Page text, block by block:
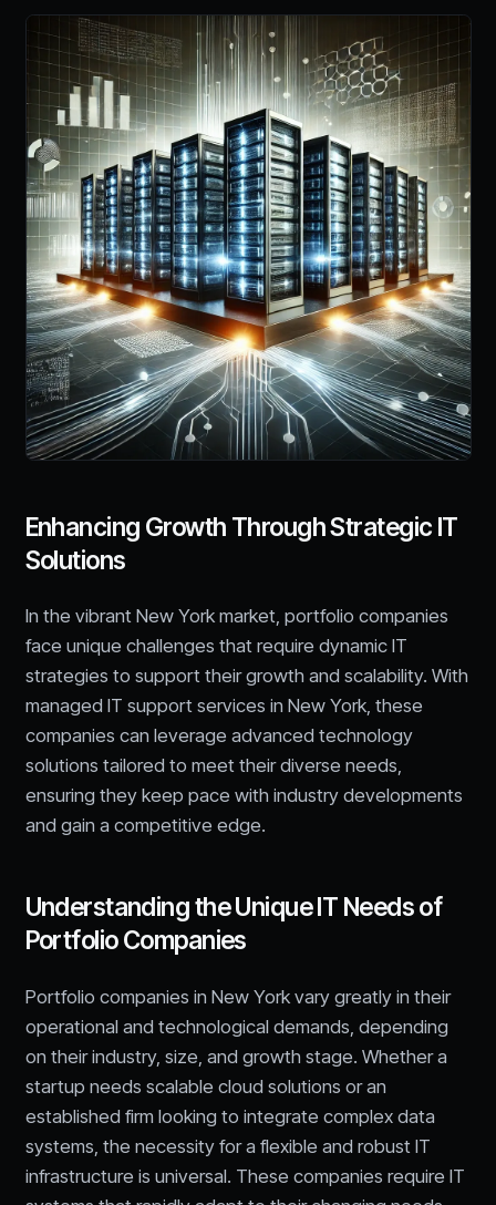
Enhancing Growth Through Strategic IT
Solutions
In the vibrant New York market, portfolio companies
face unique challenges that require dynamic IT
strategies to support their growth and scalability. With
managed IT support services in New York, these
companies can leverage advanced technology
solutions tailored to meet their diverse needs,
ensuring they keep pace with industry developments
and gain a competitive edge.
Understanding the Unique IT Needs of
Portfolio Companies
Portfolio companies in New York vary greatly in their
operational and technological demands, depending
on their industry, size, and growth stage. Whether a
startup needs scalable cloud solutions or an
established firm looking to integrate complex data
systems, the necessity for a flexible and robust IT
infrastructure is universal. These companies require IT